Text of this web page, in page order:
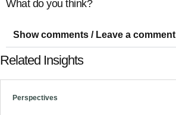
What do you think?
Show comments / Leave a comment
Related Insights
Perspectives